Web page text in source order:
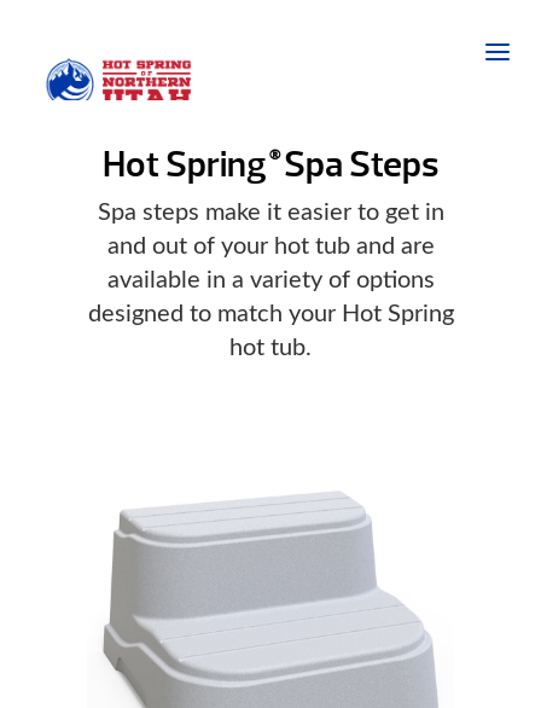
Hot Spring ®Spa Steps
Spa steps make it easier to get in
and out of your hot tub and are
available in a variety of options
designed to match your Hot Spring
hot tub.